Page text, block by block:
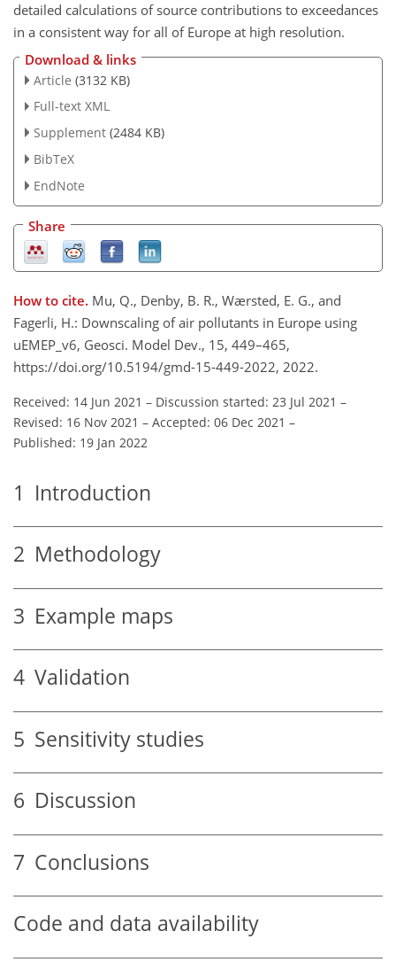
detailed calculations of source contributions to exceedances
in a consistent way for all of Europe at high resolution.
Download & links
Article (3132 KB)
Full-text XML
Supplement (2484 KB)
BibTeX
EndNote
Share
How to cite. Mu, Q., Denby, B. R., Wærsted, E. G., and
Fagerli, H.: Downscaling of air pollutants in Europe using
uEMEP_v6, Geosci. Model Dev., 15, 449–465,
https://doi.org/10.5194/gmd-15-449-2022, 2022.
Received: 14 Jun 2021 – Discussion started: 23 Jul 2021 –
Revised: 16 Nov 2021 – Accepted: 06 Dec 2021 –
Published: 19 Jan 2022
1 Introduction
2 Methodology
3 Example maps
4 Validation
5 Sensitivity studies
6 Discussion
7 Conclusions
Code and data availability